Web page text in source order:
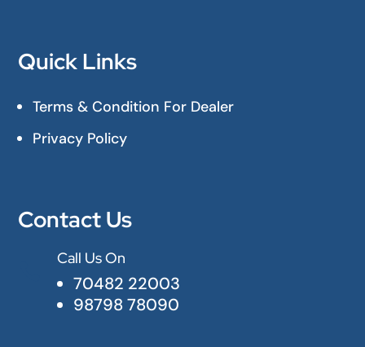
Quick Links
Terms & Condition For Dealer
Privacy Policy
Contact Us
Call Us On
70482 22003
98798 78090